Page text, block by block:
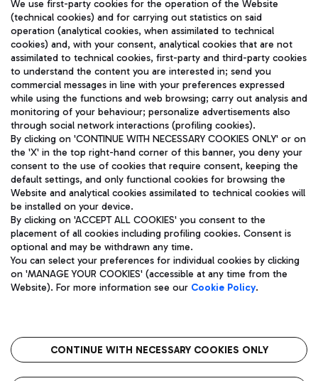
TRAVEL JOURNAL
ENG
Aeroporti di Roma S.p.A. - Company subject to management
and coordination activities by Mundys S.p.A.
Fiscal code 13032990155 VAT number 06572251004 Share capital
fully paid -up 62.224.743,00
Registered address: Via Pier Paolo Racchetti 1 - 00054 Fiumicino
(RM) phone number +39 06 65951
Privacy policy
Legal notices
Roma FCO
The starred airport
We use first-party cookies for the operation of the Website
(technical cookies) and for carrying out statistics on said
operation (analytical cookies, when assimilated to technical
cookies) and, with your consent, analytical cookies that are not
assimilated to technical cookies, first-party and third-party cookies
to understand the content you are interested in; send you
commercial messages in line with your preferences expressed
while using the functions and web browsing; carry out analysis and
monitoring of your behaviour; personalize advertisements also
through social network interactions (profiling cookies).
By clicking on 'CONTINUE WITH NECESSARY COOKIES ONLY' or on
the 'X' in the top right-hand corner of this banner, you deny your
consent to the use of cookies that require consent, keeping the
default settings, and only functional cookies for browsing the
Website and analytical cookies assimilated to technical cookies will
be installed on your device.
By clicking on 'ACCEPT ALL COOKIES' you consent to the
placement of all cookies including profiling cookies. Consent is
optional and may be withdrawn any time.
You can select your preferences for individual cookies by clicking
on 'MANAGE YOUR COOKIES' (accessible at any time from the
Website). For more information see our Cookie Policy.
CONTINUE WITH NECESSARY COOKIES ONLY